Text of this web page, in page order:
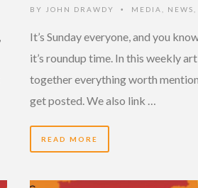
BY JOHN DRAWDY • MEDIA NEWS
It’s Sunday everyone, and you
it’s roundup time. In this weekly
together everything worth
get posted. We also link …
READ MORE